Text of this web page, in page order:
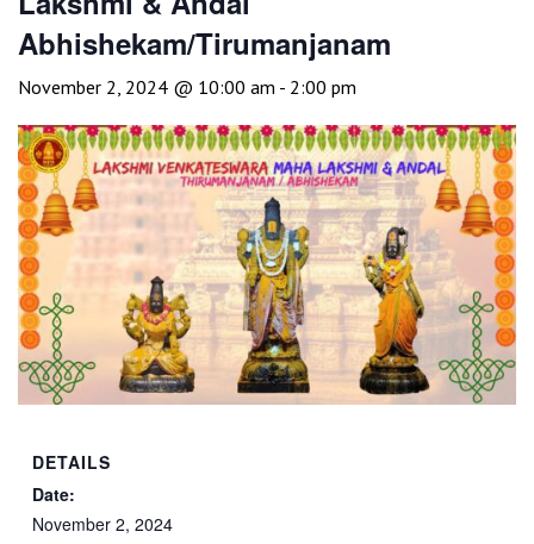
Abhishekam/Tirumanjanam
November 2, 2024 @ 10:00 am - 2:00 pm
DETAILS
Date:
November 2, 2024